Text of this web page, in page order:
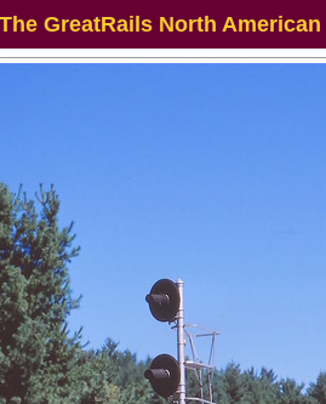
The GreatRails North